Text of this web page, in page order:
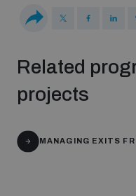
Non-Proliferation
UN General Assembly
Middle East WMD-
Middle East WMD-Free
Related
projects
MANAGING EXITS